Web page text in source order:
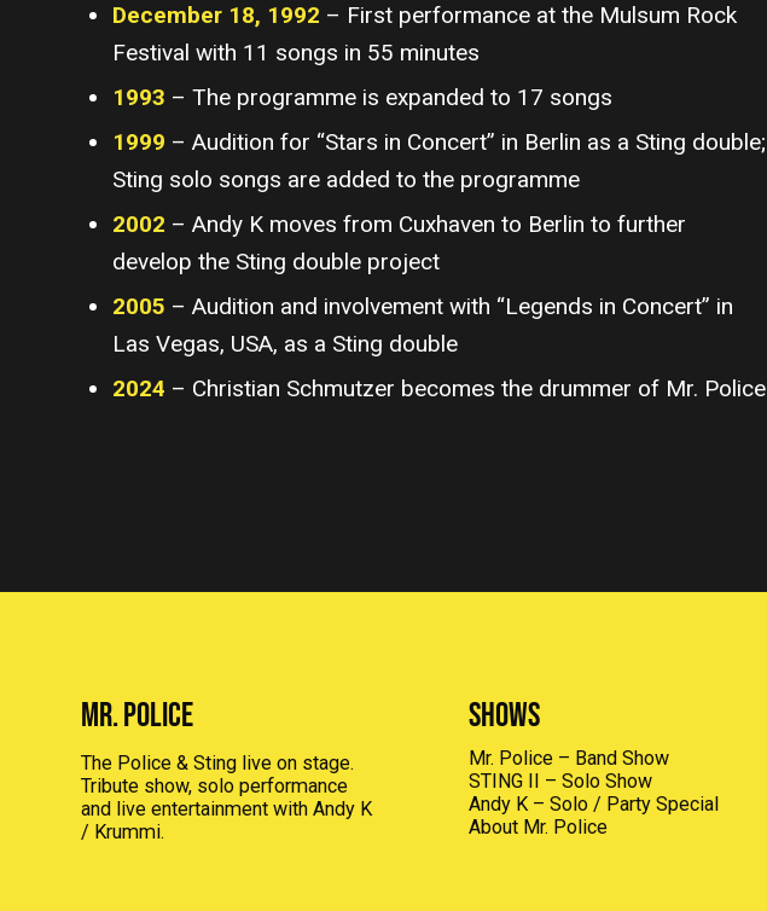
December 18, 1992 – First performance at the Mulsum Rock
Festival with 11 songs in 55 minutes
1993 – The programme is expanded to 17 songs
1999 – Audition for “Stars in Concert” in Berlin as a Sting double;
Sting solo songs are added to the programme
2002 – Andy K moves from Cuxhaven to Berlin to further
develop the Sting double project
2005 – Audition and involvement with “Legends in Concert” in
Las Vegas, USA, as a Sting double
2024 – Christian Schmutzer becomes the drummer of Mr. Police
MR. POLICE
The Police & Sting live on stage.
Tribute show, solo performance
and live entertainment with Andy K
/ Krummi.
Shows
Mr. Police – Band Show
STING II – Solo Show
Andy K – Solo / Party Special
About Mr. Police